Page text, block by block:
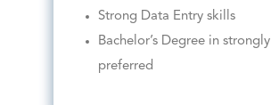
Strong Data Entry skills
Bachelor’s Degree in strongly
preferred